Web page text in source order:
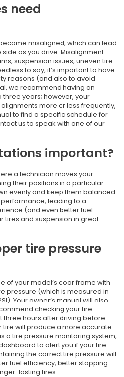
need
misaligned, which can lead
as you drive. Misalignment
suspension issues, uneven tire
to say, it’s important to have
reasons (and also to avoid
we recommend having an
years; however, your
more or less frequently,
to find a specific schedule for
us to speak with one of our
important?
a technician moves your
their positions in a particular
evenly and keep them balanced.
performance, leading to a
(and even better fuel
tires and suspension in great
tire pressure
of your model’s door frame with
pressure (which is measured in
Your owner’s manual will also
checking your tire
three hours after driving before
will produce a more accurate
a tire pressure monitoring system,
to alert you if your tire
the correct tire pressure will
fuel efficiency, better stopping
lasting tires.